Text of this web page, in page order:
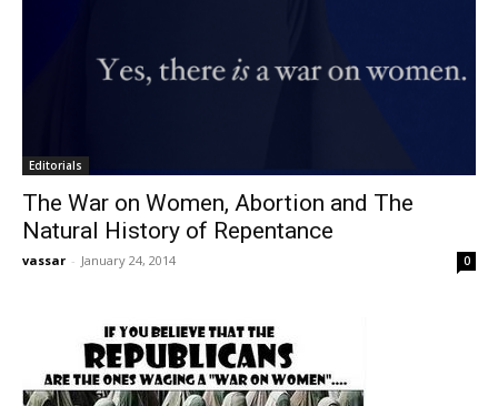
Editorials
The War on Women, Abortion and The
Natural History of Repentance
vassar - January 24, 2014 0